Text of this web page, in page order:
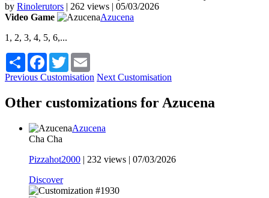
by Rinolerutors | 262 views | 05/03/2026
Video Game
Azucena
1, 2, 3, 4, 5, 6,...
Share Facebook
Twitter
Previous Customisation Next Customisation
Other customizations for Azucena
Azucena
Cha Cha
Pizzahot2000 | 232 views | 07/03/2026
Discover